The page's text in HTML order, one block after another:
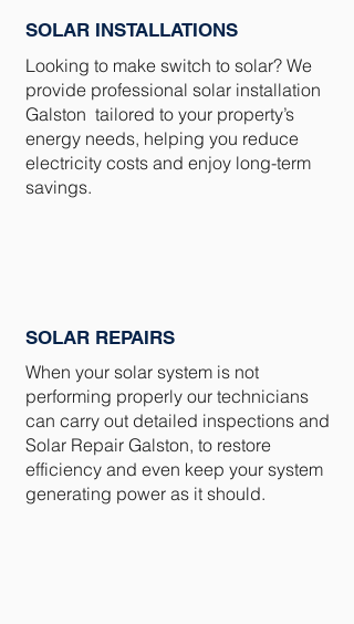
SOLAR INSTALLATIONS
Looking to make switch to solar? We
provide professional solar installation
Galston tailored to your property’s
energy needs, helping you reduce
electricity costs and enjoy long-term
savings.
SOLAR REPAIRS
When your solar system is not
performing properly our technicians
can carry out detailed inspections and
Solar Repair Galston, to restore
efficiency and even keep your system
generating power as it should.